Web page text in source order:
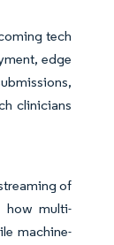
tech
edge
clinicians
of
how multi-
machine-